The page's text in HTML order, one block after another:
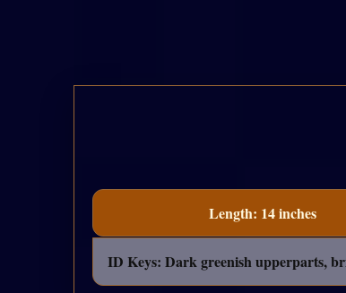
Length: 14 inches
ID Keys: Dark greenish upperparts,